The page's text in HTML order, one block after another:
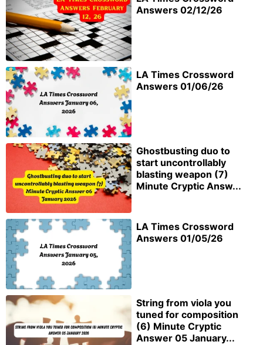
Answers 02/12/26
LA Times Crossword
Answers 01/06/26
Ghostbusting duo to
start uncontrollably
blasting weapon (7)
Minute Cryptic Answ...
LA Times Crossword
Answers 01/05/26
String from viola you
tuned for composition
(6) Minute Cryptic
Answer 05 January...